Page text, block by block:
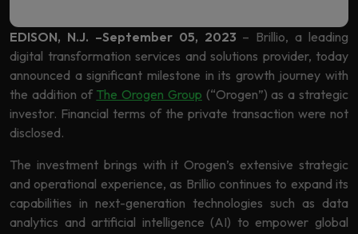
EDISON, N.J. –September 05, 2023 – Brillio, a leading
digital transformation services and solutions provider, today
announced a significant milestone in its growth journey with
the addition of The Orogen Group (“Orogen”) as a strategic
investor. Financial terms of the private transaction were not
disclosed.
The investment brings with it Orogen’s extensive strategic
and operational experience, as Brillio continues to expand its
capabilities in next-generation technologies such as data
analytics and artificial intelligence (AI) to empower global